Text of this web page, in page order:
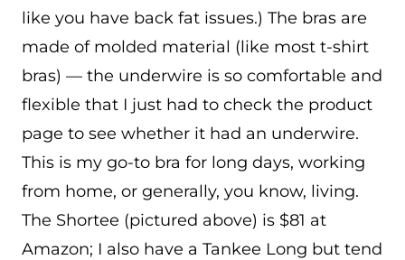
like you have back fat issues.) The bras are
made of molded material (like most t-shirt
bras) — the underwire is so comfortable and
flexible that I just had to check the product
page to see whether it had an underwire.
This is my go-to bra for long days, working
from home, or generally, you know, living.
The Shortee (pictured above) is $81 at
Amazon; I also have a Tankee Long but tend